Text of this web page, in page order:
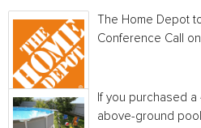
The Home Depot
Conference Call
If you purchased
above-ground